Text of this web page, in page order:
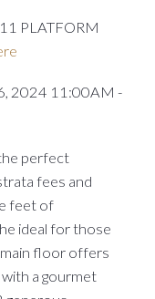
PLATFORM
2024 11:00AM -
perfect
fees and
feet of
ideal for those
main floor offers
a gourmet